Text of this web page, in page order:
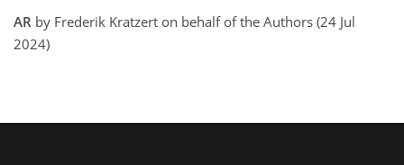
AR by Frederik Kratzert on behalf of the Authors (24 Jul
2024)